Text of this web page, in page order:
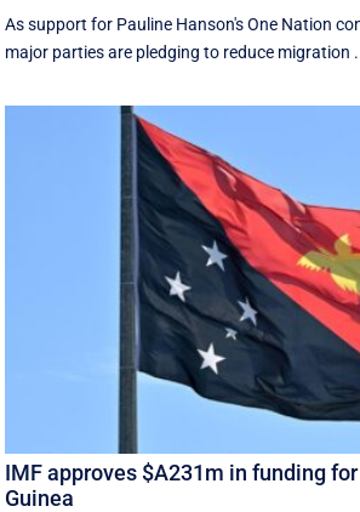
As support for Pauline Hanson's One Nation
major parties are pledging to reduce migration
IMF approves $A231m in funding
Guinea